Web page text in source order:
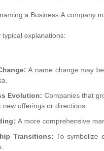
a Business A company
typical explanations:
A name change may
Evolution: Companies that
new offerings or directions.
A more comprehensive
Transitions: To symbolize